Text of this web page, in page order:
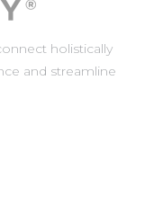
holistically
and streamline